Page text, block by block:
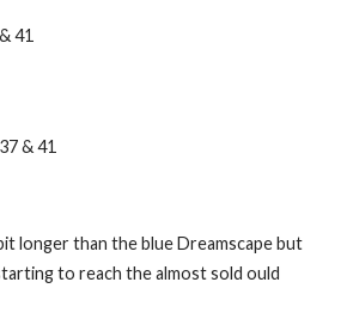
41
& 41
longer than the blue Dreamscape but
to reach the almost sold ould